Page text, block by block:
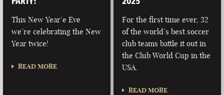
This New Year’e Eve
we’re celebrating the New
Year twice!
READ MORE
For the first time ever, 32
of the world’s best soccer
club teams battle it out in
the Club World Cup in the
USA.
READ MORE